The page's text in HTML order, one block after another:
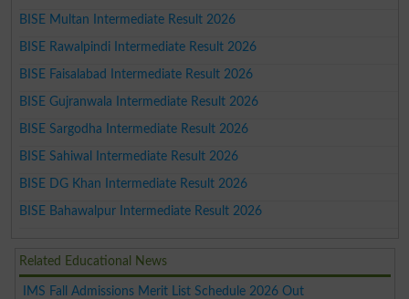
BISE Multan Intermediate Result 2026
BISE Rawalpindi Intermediate Result 2026
BISE Faisalabad Intermediate Result 2026
BISE Gujranwala Intermediate Result 2026
BISE Sargodha Intermediate Result 2026
BISE Sahiwal Intermediate Result 2026
BISE DG Khan Intermediate Result 2026
BISE Bahawalpur Intermediate Result 2026
Related Educational News
IMS Fall Admissions Merit List Schedule 2026 Out